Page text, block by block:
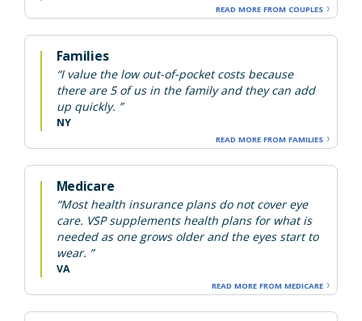
READ MORE FROM COUPLES
Families
“I value the low out-of-pocket costs because
there are 5 of us in the family and they can add
up quickly. ”
NY
READ MORE FROM FAMILIES
Medicare
“Most health insurance plans do not cover eye
care. VSP supplements health plans for what is
needed as one grows older and the eyes start to
wear. ”
VA
READ MORE FROM MEDICARE